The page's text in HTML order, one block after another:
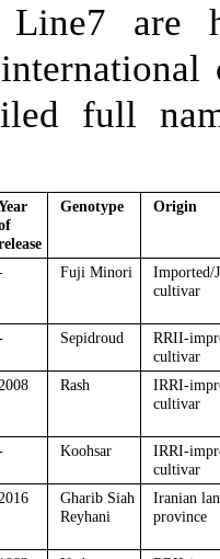
are
full
Genotype Origin
Fuji Minori
Imported/
cultivar
Sepidroud
RRII-
cultivar
Rash
IRRI-
cultivar
Koohsar
IRRI-
cultivar
Gharib Siah
Reyhani
Iranian
province